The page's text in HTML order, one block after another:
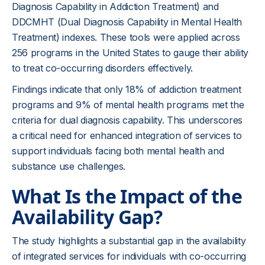
Diagnosis Capability in Addiction Treatment) and
DDCMHT (Dual Diagnosis Capability in Mental Health
Treatment) indexes. These tools were applied across
256 programs in the United States to gauge their ability
to treat co-occurring disorders effectively.
Findings indicate that only 18% of addiction treatment
programs and 9% of mental health programs met the
criteria for dual diagnosis capability. This underscores
a critical need for enhanced integration of services to
support individuals facing both mental health and
substance use challenges.
What Is the Impact of the
Availability Gap?
The study highlights a substantial gap in the availability
of integrated services for individuals with co-occurring